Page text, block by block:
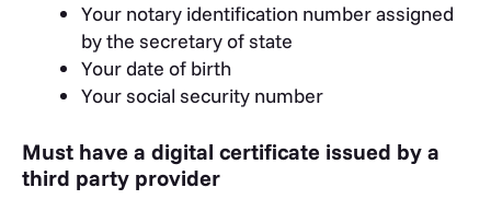
Your notary identification number assigned
by the secretary of state
Your date of birth
Your social security number
Must have a digital certificate issued by a
third party provider